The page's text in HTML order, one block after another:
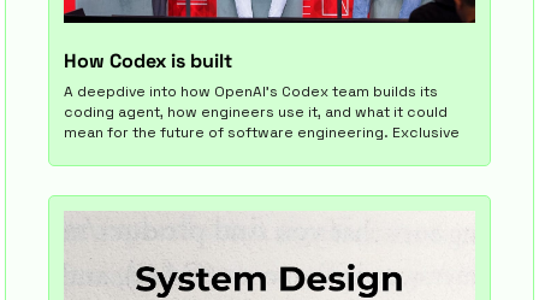
How Codex is built
A deepdive into how OpenAI's Codex team builds its
coding agent, how engineers use it, and what it could
mean for the future of software engineering. Exclusive